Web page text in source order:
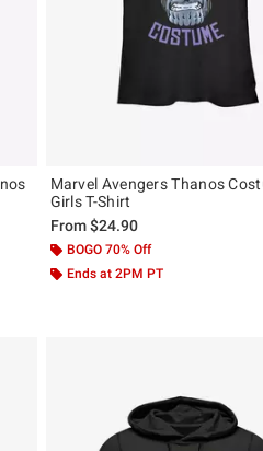
Marvel Avengers Thanos
Girls T-Shirt
From$24.90
BOGO 70% Off
Ends at 2PM PT